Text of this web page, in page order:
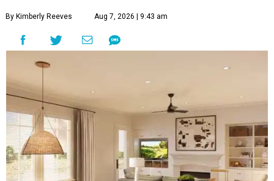
By Kimberly Reeves Aug 7, 2026 | 9:43 am